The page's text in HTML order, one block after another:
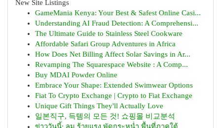
New Site Listings
GameMania Kenya: Your Best & Safest Online Casi...
Understanding AI Fraud Detection: A Comprehensi...
The Ultimate Guide to Stainless Steel Cookware
Affordable Safari Group Adventures in Africa
How Does Net Billing Affect Solar Savings in Ar...
Revamping The Squarespace Website : A Comp...
Buy MDAI Powder Online
Embrace Your Shape: Extended Swimwear Options
Fiat To Crypto Exchange | Crypto to Fiat Exchange
Unique Gift Things They'll Actually Love
일본직구, 득템의 모든 것! 쇼핑몰 비교분석